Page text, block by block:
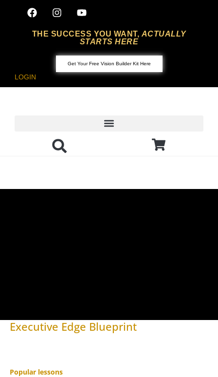
THE SUCCESS YOU WANT, ACTUALLY
STARTS HERE
Get Your Free Vision Builder Kit Here
LOGIN
Executive Edge Blueprint
Popular lessons